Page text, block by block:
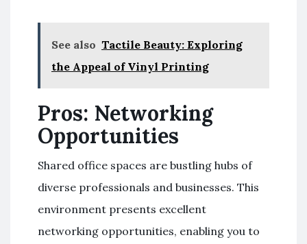
See also Tactile Beauty: Exploring
the Appeal of Vinyl Printing
Pros: Networking
Opportunities
Shared office spaces are bustling hubs of
diverse professionals and businesses. This
environment presents excellent
networking opportunities, enabling you to